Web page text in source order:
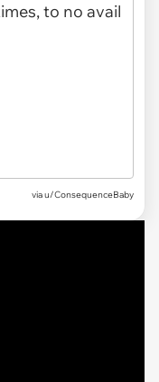
via u/ConsequenceBaby